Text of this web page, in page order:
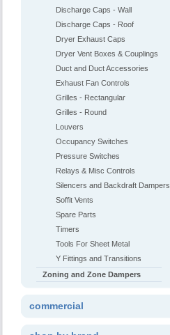
Discharge Caps - Wall
Discharge Caps - Roof
Dryer Exhaust Caps
Dryer Vent Boxes & Couplings
Duct and Duct Accessories
Exhaust Fan Controls
Grilles - Rectangular
Grilles - Round
Louvers
Occupancy Switches
Pressure Switches
Relays & Misc Controls
Silencers and Backdraft Dampers
Soffit Vents
Spare Parts
Timers
Tools For Sheet Metal
Y Fittings and Transitions
Zoning and Zone Dampers
commercial